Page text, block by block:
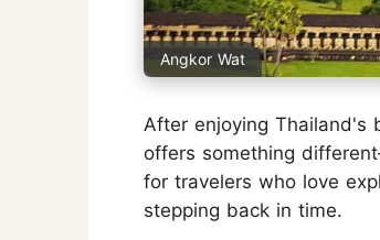
Angkor Wat
After enjoying Thailand's
offers something
for travelers who love
stepping back in time.